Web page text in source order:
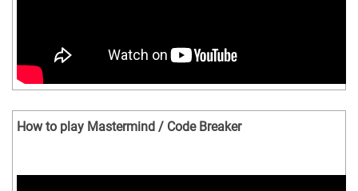
How to play Mastermind / Code Breaker